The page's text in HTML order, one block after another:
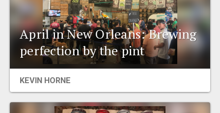
April in New Orleans: Brewing
perfection by the pint
KEVIN HORNE